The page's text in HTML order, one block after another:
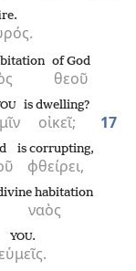
θεοῦ
of God
οἰκεῖ;
is dwelling?
17
φθείρει,
is corrupting,
ναὸς
habitation
ὑμεῖς.
YOU.